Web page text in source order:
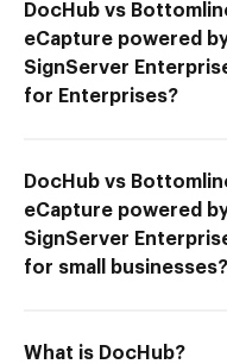
DocHub vs
eCapture powered
SignServer
for Enterprises?
DocHub vs
eCapture powered
SignServer
for small businesses?
What is DocHub?